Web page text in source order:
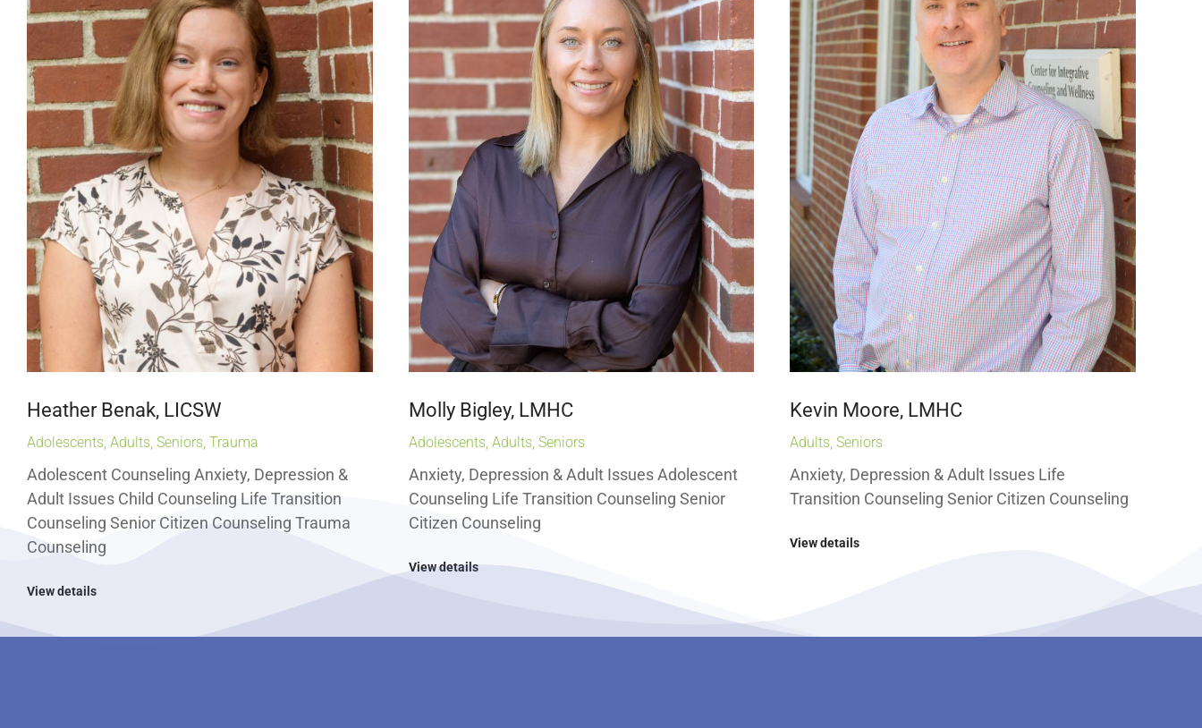
Heather Benak, LICSW
Adolescents Adults Seniors Trauma
Adolescent Counseling Anxiety, Depression &
Adult Issues Child Counseling Life Transition
Counseling Senior Citizen Counseling Trauma
Counseling
View details
Molly Bigley, LMHC
Adolescents, Adults, Seniors
Anxiety, Depression & Adult Issues Adolescent
Counseling Life Transition Counseling Senior
Citizen Counseling
View details
Kevin Moore, LMHC
Adults ,Seniors
Anxiety, Depression & Adult Issues Life
Transition Counseling Senior Citizen Counseling
View details